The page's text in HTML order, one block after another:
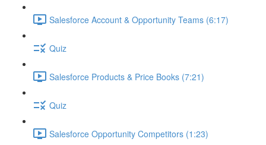
Salesforce Account & Opportunity Teams (6:17)
Quiz
Salesforce Products & Price Books (7:21)
Quiz
Salesforce Opportunity Competitors (1:23)